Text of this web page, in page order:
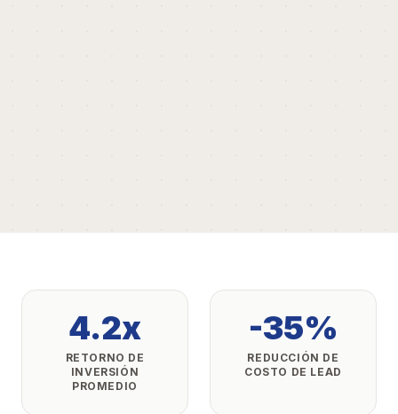
4.2x
RETORNO DE
INVERSIÓN
PROMEDIO
-35%
REDUCCIÓN DE
COSTO DE LEAD